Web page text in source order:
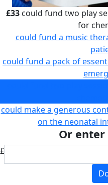
£33could fund two play
for
could fund a music
could fund a pack of
could make a generous
on the neonatal
Or
£